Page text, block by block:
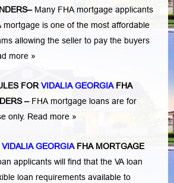
– Many FHA mortgage applicants
mortgage is one of the most affordable
allowing the seller to pay the buyers
more »
FOR VIDALIA GEORGIA FHA
– FHA mortgage loans are for
only. Read more »
VIDALIA GEORGIA FHA MORTGAGE
applicants will find that the VA loan
loan requirements available to